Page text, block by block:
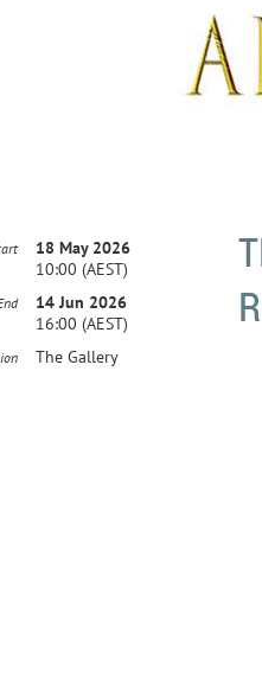
18 May 2026
10:00 (AEST)
14 Jun 2026
16:00 (AEST)
The Gallery